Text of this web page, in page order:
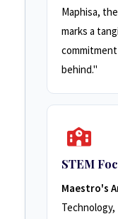
Maphisa,
marks a
behind."
STEM
Maestro's